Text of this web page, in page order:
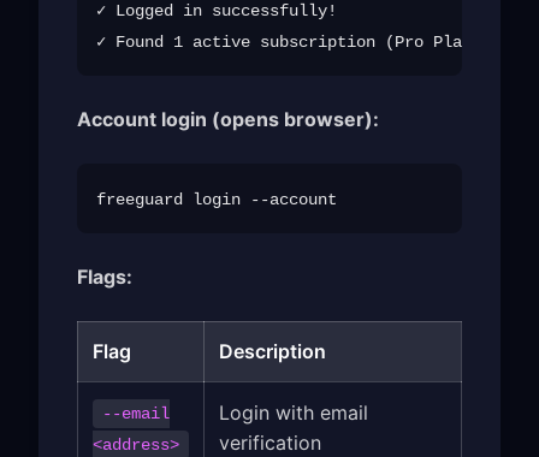
✓ Logged in successfully!
Account login (opens browser):
Flags:
Flag Description
--email
<address>
Login with email
verification